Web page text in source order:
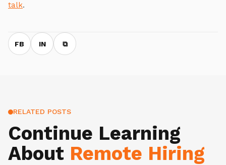
talk.
FB IN ⧉
RELATED POSTS
Continue Learning
About Remote Hiring